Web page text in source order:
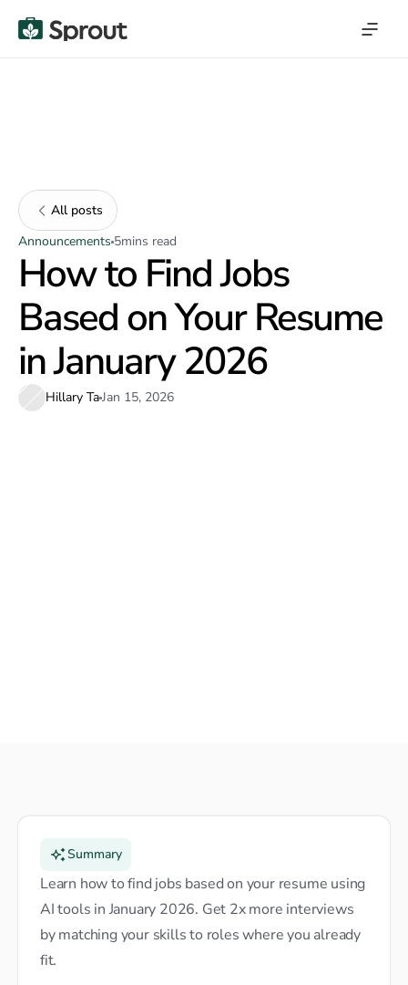
All posts
Announcements 5mins read
How to Find Jobs
Based on Your Resume
in January 2026
Hillary TaJan 15, 2026
Summary
Learn how to find jobs based on your resume using
AI tools in January 2026. Get 2x more interviews
by matching your skills to roles where you already
fit.